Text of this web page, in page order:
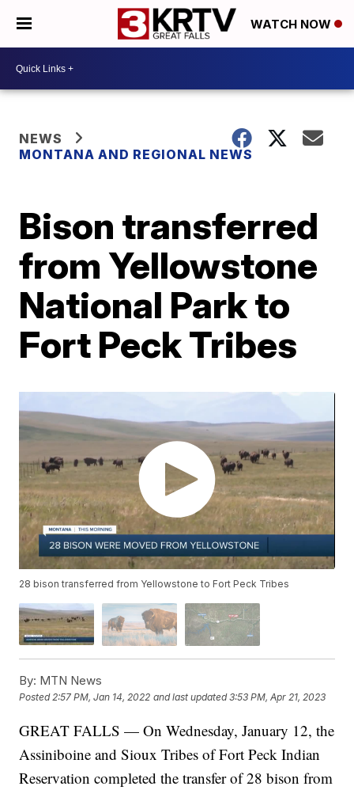
WATCH NOW
NEWS
MONTANA AND REGIONAL NEWS
Bison transferred
from Yellowstone
National Park to
Fort Peck Tribes
28 bison transferred from Yellowstone to Fort Peck Tribes
By: MTN News
Posted2:57 PM, Jan 14, 2022 and last updated 3:53 PM, Apr 21, 2023
GREAT FALLS — On Wednesday, January 12, the
Assiniboine and Sioux Tribes of Fort Peck Indian
Reservation completed the transfer of 28 bison from